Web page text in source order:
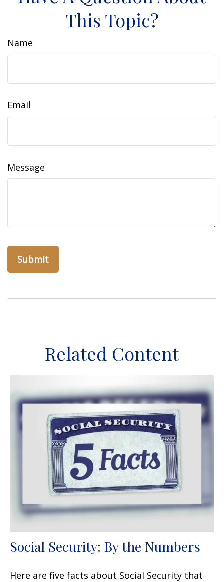
This Topic?
Name
Email
Message
Related Content
Social Security: By the Numbers
Here are five facts about Social Security that